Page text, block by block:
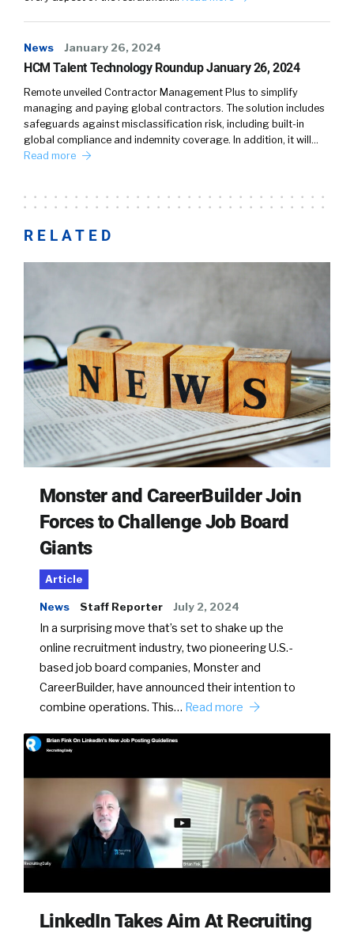
News January 26, 2024
HCM Talent Technology Roundup January 26, 2024
Remote unveiled Contractor Management Plus to simplify
managing and paying global contractors. The solution includes
safeguards against misclassification risk, including built-in
global compliance and indemnity coverage. In addition, it will…
Read more
RELATED
Monster and CareerBuilder Join
Forces to Challenge Job Board
Giants
Article
News Staff Reporter July 2, 2024
In a surprising move that’s set to shake up the
online recruitment industry, two pioneering U.S.-
based job board companies, Monster and
CareerBuilder, have announced their intention to
combine operations. This… Read more
LinkedIn Takes Aim At Recruiting